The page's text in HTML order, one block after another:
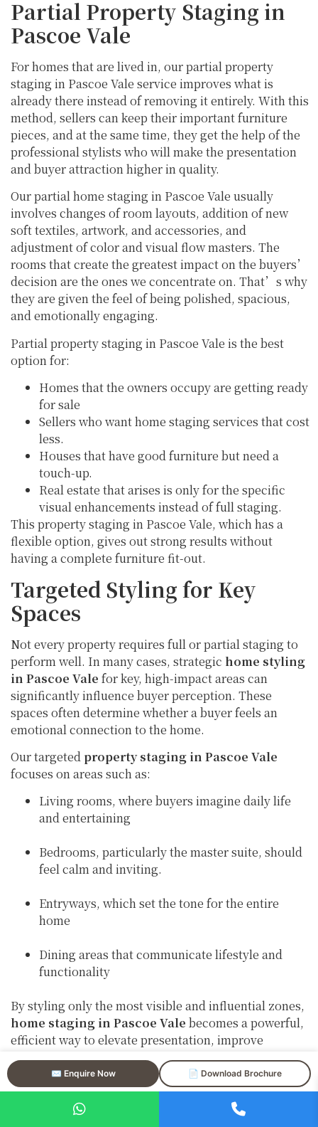
✉️ Enquire Now 📄 Download Brochure
Partial Property Staging in
Pascoe Vale
For homes that are lived in, our partial property
staging in Pascoe Vale service improves what is
already there instead of removing it entirely. With this
method, sellers can keep their important furniture
pieces, and at the same time, they get the help of the
professional stylists who will make the presentation
and buyer attraction higher in quality.
Our partial home staging in Pascoe Vale usually
involves changes of room layouts, addition of new
soft textiles, artwork, and accessories, and
adjustment of color and visual flow masters. The
rooms that create the greatest impact on the buyers’
decision are the ones we concentrate on. That’s why
they are given the feel of being polished, spacious,
and emotionally engaging.
Partial property staging in Pascoe Vale is the best
option for:
Homes that the owners occupy are getting ready
for sale
Sellers who want home staging services that cost
less.
Houses that have good furniture but need a
touch-up.
Real estate that arises is only for the specific
visual enhancements instead of full staging.
This property staging in Pascoe Vale, which has a
flexible option, gives out strong results without
having a complete furniture fit-out.
Targeted Styling for Key
Spaces
Not every property requires full or partial staging to
perform well. In many cases, strategic home styling
in Pascoe Vale for key, high-impact areas can
significantly influence buyer perception. These
spaces often determine whether a buyer feels an
emotional connection to the home.
Our targeted property staging in Pascoe Vale
focuses on areas such as:
Living rooms, where buyers imagine daily life
and entertaining
Bedrooms, particularly the master suite, should
feel calm and inviting.
Entryways, which set the tone for the entire
home
Dining areas that communicate lifestyle and
functionality
By styling only the most visible and influential zones,
home staging in Pascoe Vale becomes a powerful,
efficient way to elevate presentation, improve
photography, and strengthen first impressions.
Strategic Styling Designed
for Pascoe Vale Buyers